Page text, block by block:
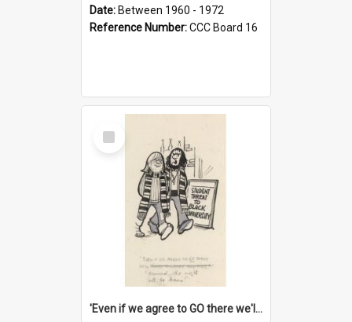
Date: Between 1960 - 1972
Reference Number:CCC Board 16
Select
Item
'Even if we agree to GO there we'll demand the right not to learn!'